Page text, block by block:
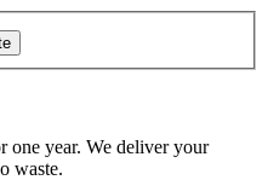
one year. We deliver your
waste.